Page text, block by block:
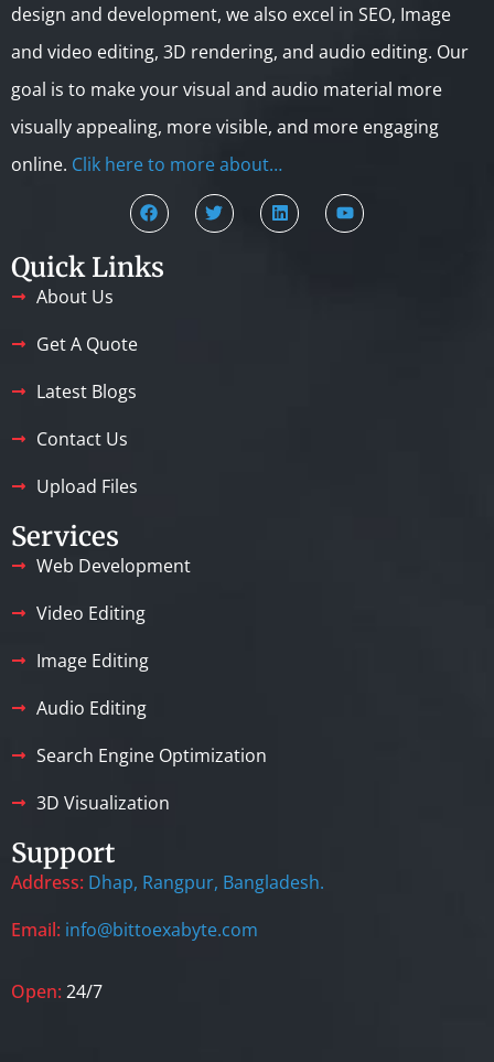
design and development, we also excel in SEO, Image
and video editing, 3D rendering, and audio editing. Our
goal is to make your visual and audio material more
visually appealing, more visible, and more engaging
online. Clik here to more about…
Quick Links
About Us
Get A Quote
Latest Blogs
Contact Us
Upload Files
Services
Web Development
Video Editing
Image Editing
Audio Editing
Search Engine Optimization
3D Visualization
Support
Address: Dhap, Rangpur, Bangladesh.
Email: info@bittoexabyte.com
Open: 24/7